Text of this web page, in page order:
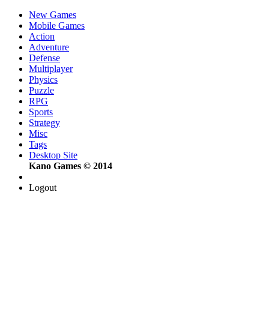
New Games
Mobile Games
Action
Adventure
Defense
Multiplayer
Physics
Puzzle
RPG
Sports
Strategy
Misc
Tags
Desktop Site
Kano Games © 2014
Logout